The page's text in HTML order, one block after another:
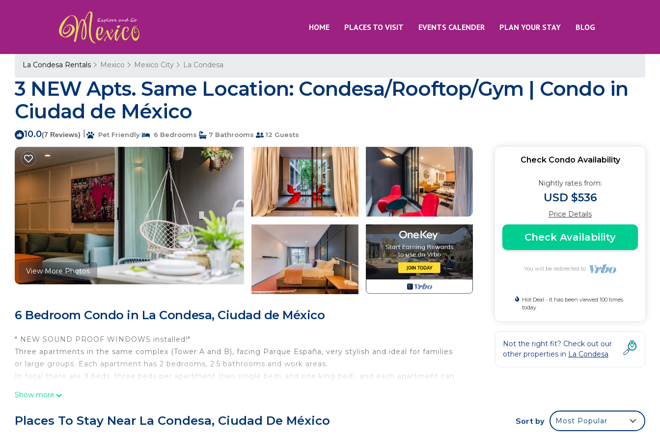
HOME PLACES TO VISIT EVENTS CALENDER PLAN YOUR STAY BLOG
La Condesa Rentals Mexico Mexico City La Condesa
3 NEW Apts. Same Location: Condesa/Rooftop/Gym | Condo in
Ciudad de México
10.0(7 Reviews) Pet Friendly 6 Bedrooms 7 Bathrooms 12 Guests
View More Photos
6 Bedroom Condo in La Condesa, Ciudad de México
* NEW SOUND PROOF WINDOWS installed!*
Three apartments in the same complex (Tower A and B), facing Parque España, very stylish and ideal for families
or large groups. Each apartment has 2 bedrooms, 2.5 bathrooms and work areas.
In total there are 9 beds, three beds per apartment (two single beds and one king bed), and each apartment can
The building has 24-hour security, a gym and a roof top for common use where you can go up to work, hang out,
Show more
Check Condo Availability
Nightly rates from:
USD $536
Price Details
Check Availability
You will be redirected to
Hot Deal - It has been viewed 100 times
today
Not the right fit? Check out our
other properties in La Condesa
Places To Stay Near La Condesa, Ciudad De México Sort by Most Popular